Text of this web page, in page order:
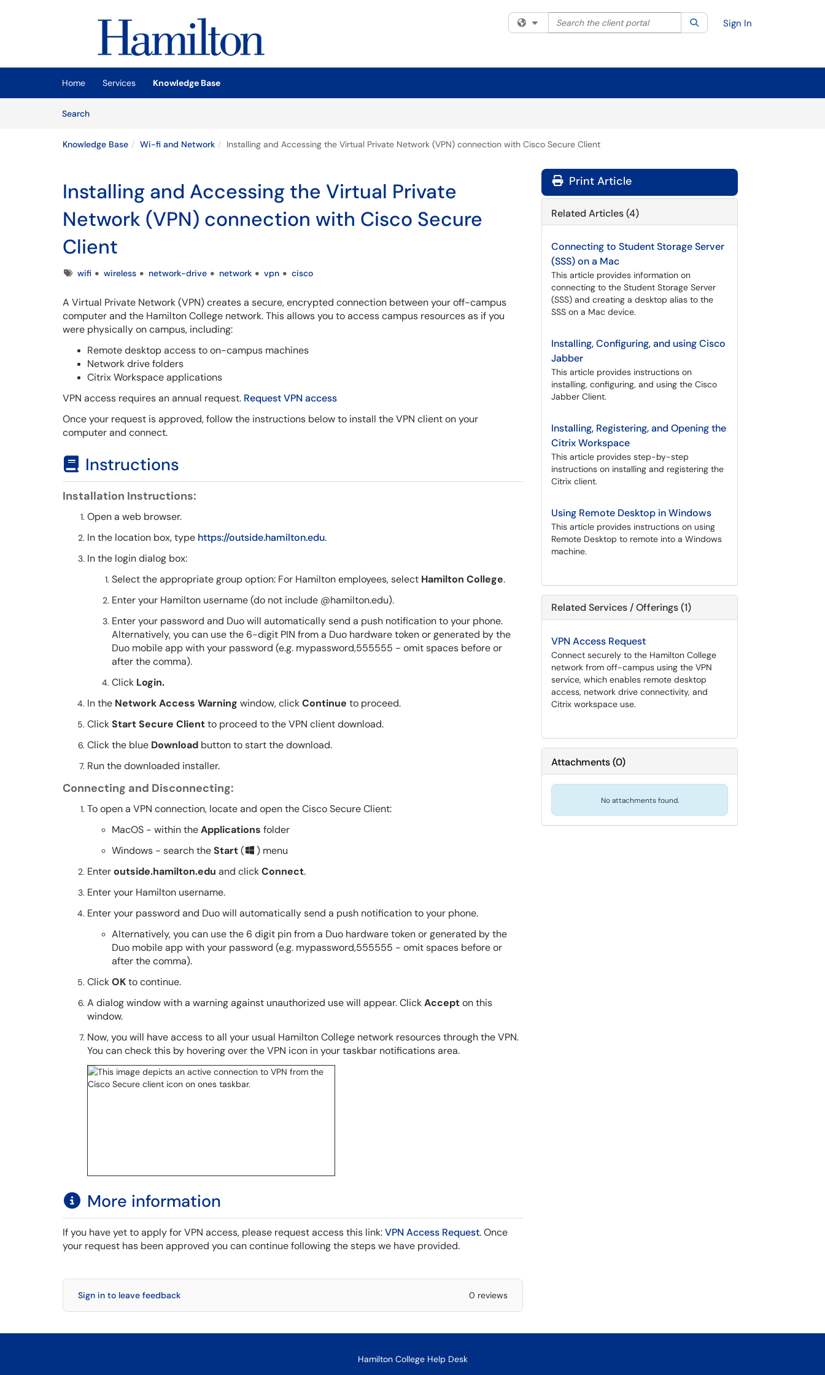
(opens in a new tab)
Filter your search by category. Current category:All
Search the client portal SearchSign In
Home Services
Knowledge Base
SearchArticles
Knowledge Base Wi-fi and Network Installing and Accessing the Virtual Private Network (VPN) connection with Cisco Secure Client
Installing and Accessing the Virtual Private
Network (VPN) connection with Cisco Secure
Client
Tagswifi wireless network-drive network vpn cisco
A Virtual Private Network (VPN) creates a secure, encrypted connection between your off-campus
computer and the Hamilton College network. This allows you to access campus resources as if you
were physically on campus, including:
Remote desktop access to on-campus machines
Network drive folders
Citrix Workspace applications
VPN access requires an annual request. Request VPN access
Once your request is approved, follow the instructions below to install the VPN client on your
computer and connect.
Instructions
Installation Instructions:
Open a web browser.
In the location box, type https://outside.hamilton.edu.
In the login dialog box:
Select the appropriate group option: For Hamilton employees, select Hamilton College.
Enter your Hamilton username (do not include @hamilton.edu).
Enter your password and Duo will automatically send a push notification to your phone.
Alternatively, you can use the 6-digit PIN from a Duo hardware token or generated by the
Duo mobile app with your password (e.g. mypassword,555555 - omit spaces before or
after the comma).
Click Login.
In the Network Access Warning window, clickContinue to proceed.
ClickStart Secure Clientto proceed to the VPN client download.
Click the blue Download button to start the download.
Run the downloaded installer.
Connecting and Disconnecting:
To open a VPN connection, locate and open the Cisco Secure Client:
MacOS - within theApplications folder
Windows - search theStart(
) menu
Enteroutside.hamilton.edu and clickConnect.
Enter your Hamilton username.
Enter your password and Duo will automatically send a push notification to your phone.
Alternatively, you can use the 6 digit pin from a Duo hardware token or generated by the
Duo mobile app with your password (e.g. mypassword,555555 - omit spaces before or
after the comma).
ClickOKto continue.
A dialog window with a warning against unauthorized use will appear. ClickAccepton this
window.
Now, you will have access to all your usual Hamilton College network resources through the VPN.
You can check this by hovering over the VPN icon in your taskbar notifications area.
More information
If you have yet to apply for VPN access, please request access this link:VPN Access Request. Once
your request has been approved you can continue following the steps we have provided.
Sign in to leave feedback 0 reviews
Print Article
Related Articles (4)
Connecting to Student Storage Server
(SSS) on a Mac
This article provides information on
connecting to the Student Storage Server
(SSS) and creating a desktop alias to the
SSS on a Mac device.
Installing, Configuring, and using Cisco
Jabber
This article provides instructions on
installing, configuring, and using the Cisco
Jabber Client.
Installing, Registering, and Opening the
Citrix Workspace
This article provides step-by-step
instructions on installing and registering the
Citrix client.
Using Remote Desktop in Windows
This article provides instructions on using
Remote Desktop to remote into a Windows
machine.
Related Services / Offerings (1)
VPN Access Request
Connect securely to the Hamilton College
network from off-campus using the VPN
service, which enables remote desktop
access, network drive connectivity, and
Citrix workspace use.
Attachments(0)
No attachments found.
Hamilton College Help Desk